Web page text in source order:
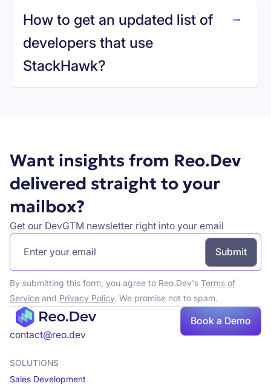
How to get an updated list of
developers that use
StackHawk?
Book
a demo
Want insights from Reo.Dev
delivered straight to your
mailbox?
Get our DevGTM newsletter right into your email
By submitting this form, you agree to Reo.Dev's Terms of
Serviceand Privacy Policy. We promise not to spam.
contact@reo.dev
Book a Demo
SOLUTIONS
Sales Development